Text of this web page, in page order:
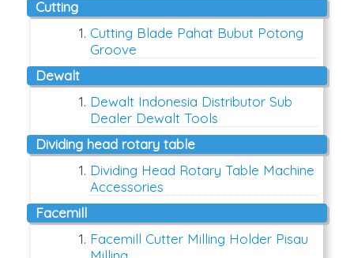
cutting
Cutting Blade Pahat Bubut Potong
Groove
dewalt
Dewalt Indonesia Distributor Sub
Dealer Dewalt Tools
dividing head rotary table
Dividing Head Rotary Table Machine
Accessories
facemill
Facemill Cutter Milling Holder Pisau